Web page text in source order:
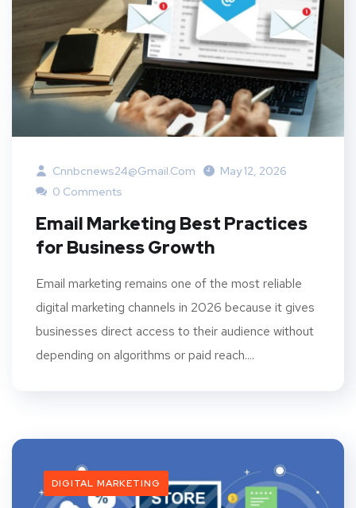
Cnnbcnews24@gmail.com
May 12, 2026
0 Comments
Email Marketing Best Practices
for Business Growth
Email marketing remains one of the most reliable
digital marketing channels in 2026 because it gives
businesses direct access to their audience without
depending on algorithms or paid reach....
DIGITAL MARKETING